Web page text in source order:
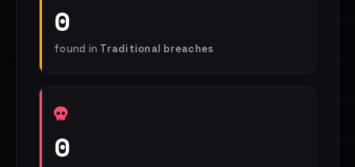
0
found in Traditional breaches
0